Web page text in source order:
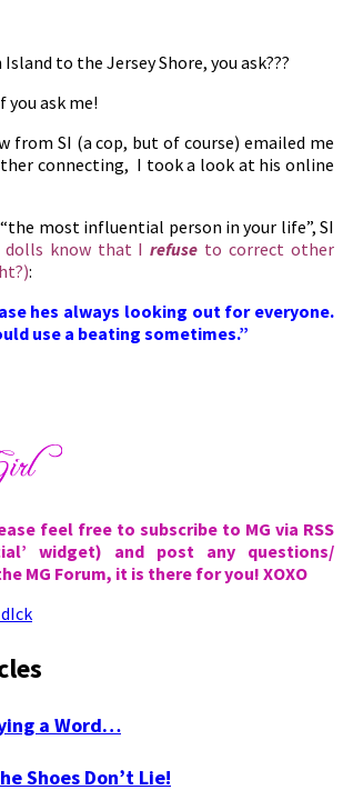
to the Jersey Shore, you ask???
you ask me!
from SI (a cop, but of course) emailed me
connecting, I took a look at his online
most influential person in your life”, SI
dolls know that Irefuse to correct other
:
hes always looking out for everyone.
use a beating sometimes.”
feel free to subscribe to MG via RSS
widget) and post any questions/
MG Forum, it is there for you! XOXO
Ick
a Word…
Shoes Don’t Lie!